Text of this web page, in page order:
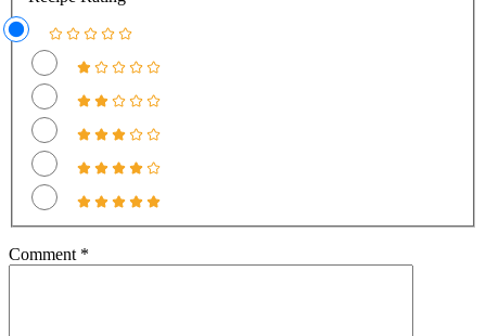
Comment *